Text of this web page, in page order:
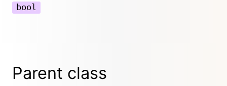
bool
Parent class